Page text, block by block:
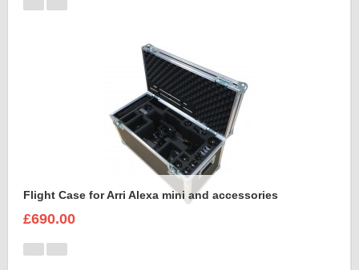
Flight Case for Arri Alexa mini and accessories
£690.00